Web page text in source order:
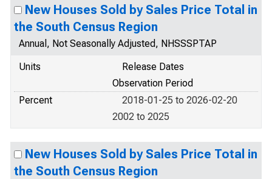
New Houses Sold by Sales Price Total in
the South Census Region
Annual, Not Seasonally Adjusted, NHSSSPTAP
Units
Release Dates
Observation Period
Percent
2018-01-25 to 2026-02-20
2002 to 2025
New Houses Sold by Sales Price Total in
the South Census Region